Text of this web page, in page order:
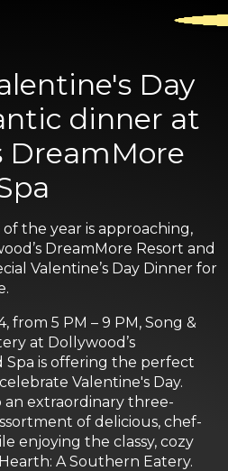
Day
dinner at
DreamMore
the year is approaching,
DreamMore Resort and
Valentine’s Day Dinner for
from 5 PM – 9 PM, Song &
at Dollywood’s
Spa is offering the perfect
Valentine's Day.
extraordinary three-
of delicious, chef-
enjoying the classy, cozy
A Southern Eatery.